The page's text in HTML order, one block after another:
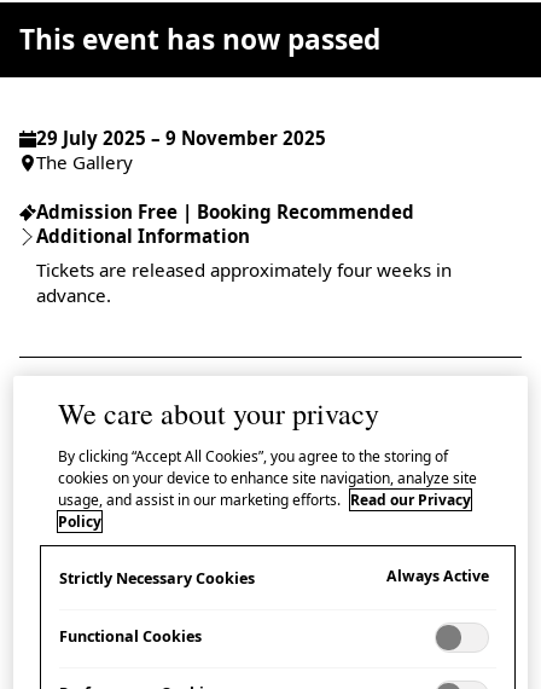
29 July 2025 – 9 November 2025
The Gallery
Admission Free | Booking Recommended
Additional Information
Tickets are released approximately four weeks in
advance.
Pictograms are everywhere. From street signs and text
messages to toilet doors and maps, they have
transformed global travel, removing barriers by
creating a universal visual language. This exhibition
demonstrates how the beauty and precision of
communication.
This event has now passed
We care about your privacy
By clicking “Accept All Cookies”, you agree to the storing of
cookies on your device to enhance site navigation, analyze site
usage, and assist in our marketing efforts. Read our Privacy
Policy
Strictly Necessary Cookies Always Active
Functional Cookies